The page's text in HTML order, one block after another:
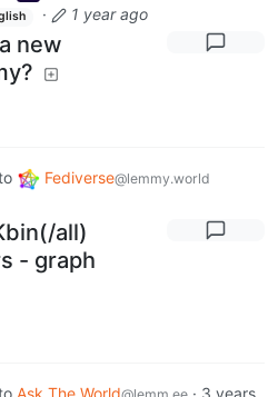
· 1 year ago
new
Fediverse@lemmy.world
all)
- graph